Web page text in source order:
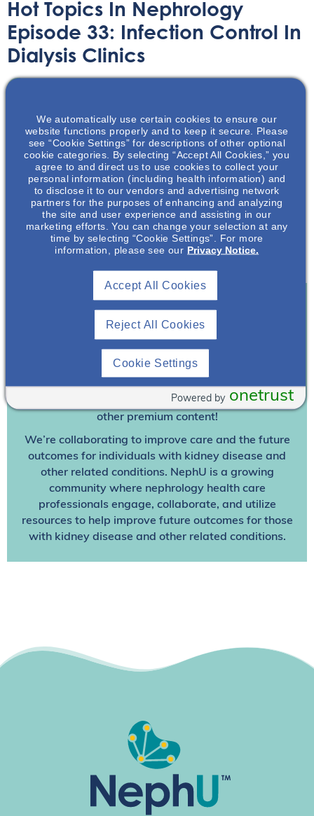
Hot Topics In Nephrology
Episode 33: Infection Control In
Dialysis Clinics
NephU hosts veteran nephrology editor Mark Neumann
to discuss a recent Centers for Disease Control and
Prevention (CDC) Morbidity and Mortality Weekly Report
(MMWR) looking at health disparities in hemodialysis-
associated staphylococcus aureus bloodstream
Already A Member? Login
today at no cost for access to this and
other premium content!
We’re collaborating to improve care and the future
outcomes for individuals with kidney disease and
other related conditions. NephU is a growing
community where nephrology health care
professionals engage, collaborate, and utilize
resources to help improve future outcomes for those
with kidney disease and other related conditions.
We automatically use certain cookies to ensure our
website functions properly and to keep it secure. Please
see “Cookie Settings” for descriptions of other optional
cookie categories. By selecting “Accept All Cookies,” you
agree to and direct us to use cookies to collect your
personal information (including health information) and
to disclose it to our vendors and advertising network
partners for the purposes of enhancing and analyzing
the site and user experience and assisting in our
marketing efforts. You can change your selection at any
time by selecting “Cookie Settings”. For more
information, please see our Privacy Notice.
Reject All Cookies
Accept All Cookies
Cookie Settings
onetrust
Powered by